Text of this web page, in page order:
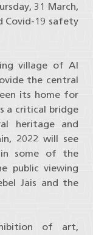
31 March,
Covid-19 safety
village of Al
the central
its home for
a critical bridge
heritage and
2022 will see
in some of the
public viewing
Jais and the
of art,